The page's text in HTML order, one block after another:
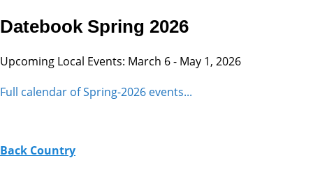
Datebook Spring 2026
Upcoming Local Events: March 6 - May 1, 2026
Full calendar of Spring-2026 events...
Back Country